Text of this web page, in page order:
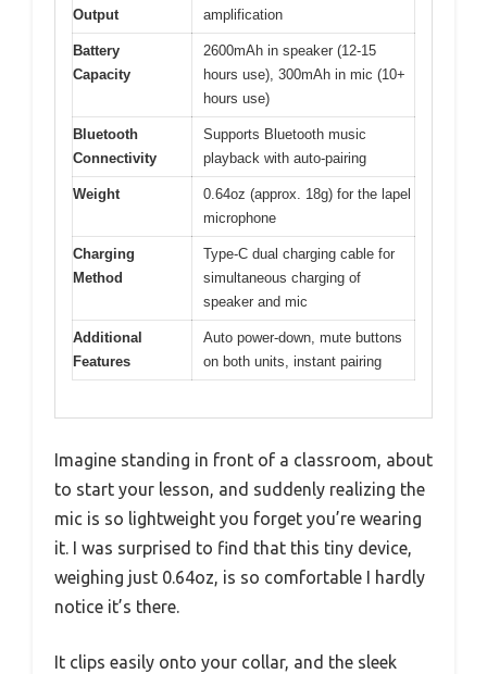
Output
amplification
Battery
Capacity
2600mAh in speaker (12-15
hours use), 300mAh in mic (10+
hours use)
Bluetooth
Connectivity
Supports Bluetooth music
playback with auto-pairing
Weight
0.64oz (approx. 18g) for the lapel
microphone
Charging
Method
Type-C dual charging cable for
simultaneous charging of
speaker and mic
Additional
Features
Auto power-down, mute buttons
on both units, instant pairing
Imagine standing in front of a classroom, about
to start your lesson, and suddenly realizing the
mic is so lightweight you forget you’re wearing
it. I was surprised to find that this tiny device,
weighing just 0.64oz, is so comfortable I hardly
notice it’s there.
It clips easily onto your collar, and the sleek